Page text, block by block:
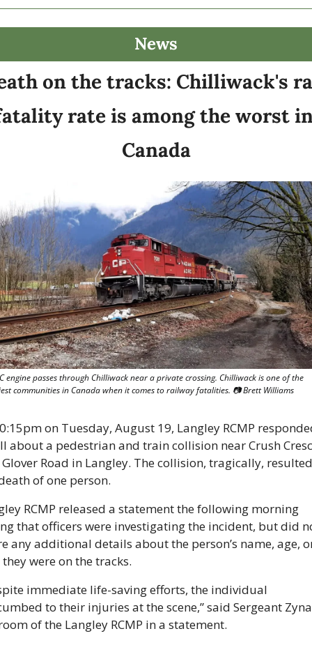
News
on the tracks: Chilliwack's
rate is among the worst
Canada
engine passes through Chilliwack near a private crossing. Chilliwack is one of the
communities in Canada when it comes to railway fatalities. 📷 Brett Williams
on Tuesday, August 19, Langley RCMP
about a pedestrian and train collision near Crush
Road in Langley. The collision, tragically,
of one person.
RCMP released a statement the following morning
that officers were investigating the incident, but did
any additional details about the person’s name, age,
were on the tracks.
immediate life-saving efforts, the individual
to their injuries at the scene,” said Sergeant
of the Langley RCMP in a statement.